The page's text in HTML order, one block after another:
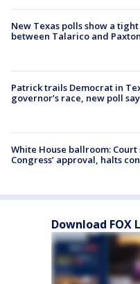
New Texas polls show a
between Talarico and Paxton
Patrick trails Democrat in
governor’s race, new poll
White House ballroom:
Congress’ approval, halts
Download FOX